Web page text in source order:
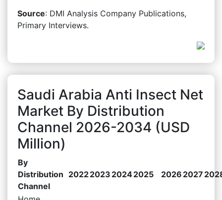
Source: DMI Analysis Company Publications,
Primary Interviews.
Saudi Arabia Anti Insect Net
Market By Distribution
Channel 2026-2034 (USD
Million)
By
Distribution
Channel
20222023 20242025 2026 2027